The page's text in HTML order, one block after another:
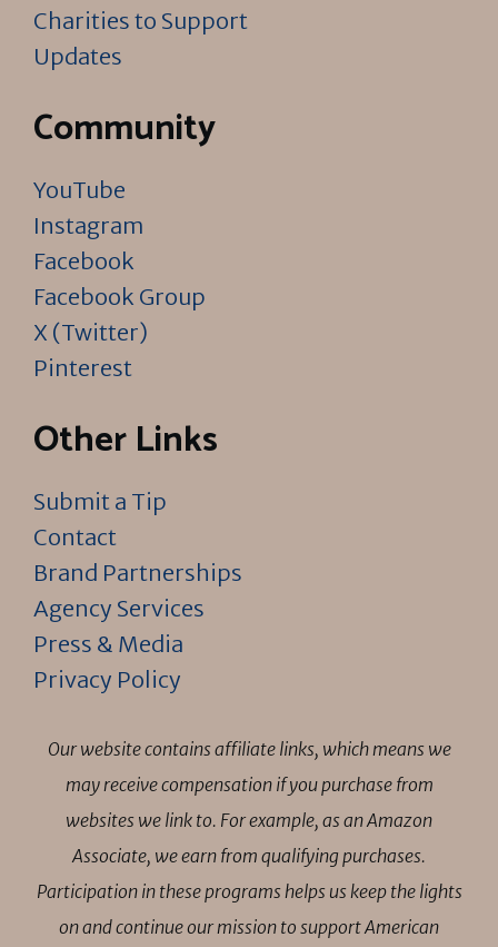
Charities to Support
Updates
Community
YouTube
Instagram
Facebook
Facebook Group
X (Twitter)
Pinterest
Other Links
Submit a Tip
Contact
Brand Partnerships
Agency Services
Press & Media
Privacy Policy
Our website contains affiliate links, which means we
may receive compensation if you purchase from
websites we link to. For example, as an Amazon
Associate, we earn from qualifying purchases.
Participation in these programs helps us keep the lights
on and continue our mission to support American